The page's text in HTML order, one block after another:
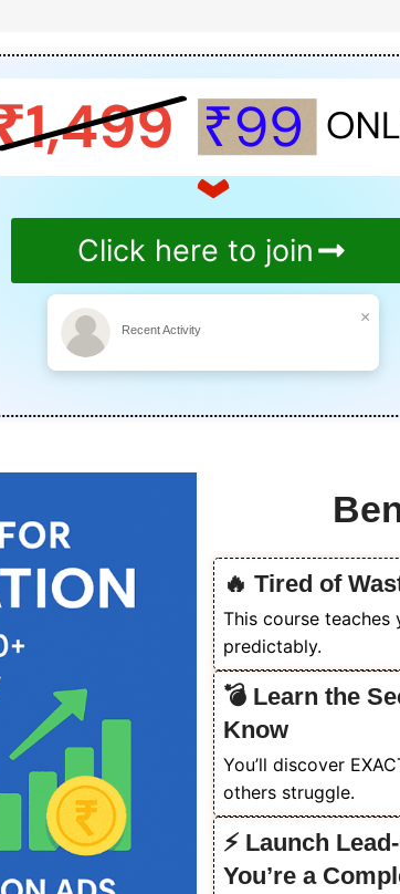
Click here to join
Recent Activity
×
🔥 Tired of
This course
predictably.
💣 Learn the
Know
You’ll discover
others struggle.
⚡ Launch
You’re a